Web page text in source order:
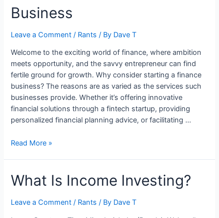
Financial
Business
Leave a Comment / Rants / By Dave T
Welcome to the exciting world of finance, where ambition
meets opportunity, and the savvy entrepreneur can find
fertile ground for growth. Why consider starting a finance
business? The reasons are as varied as the services such
businesses provide. Whether it’s offering innovative
financial solutions through a fintech startup, providing
personalized financial planning advice, or facilitating …
How
a
Finance
Business
Read More »
What Is Income Investing?
Leave a Comment / Rants / By Dave T